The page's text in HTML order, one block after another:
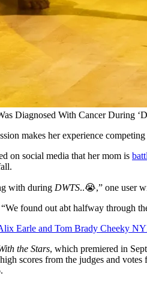
Diagnosed With Cancer During
makes her experience
on social media that her mom is
with during DWTS..😭,” one user
“We found out abt halfway through
Earle and Tom Brady Cheeky
the Stars, which premiered in
scores from the judges and